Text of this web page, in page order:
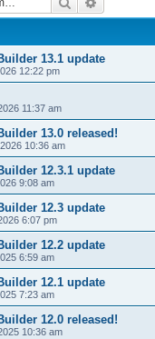
13.1 update
12:22 pm
11:37 am
13.0 released!
10:36 am
12.3.1 update
9:08 am
12.3 update
6:07 pm
12.2 update
6:59 am
12.1 update
7:23 am
12.0 released!
10:36 am